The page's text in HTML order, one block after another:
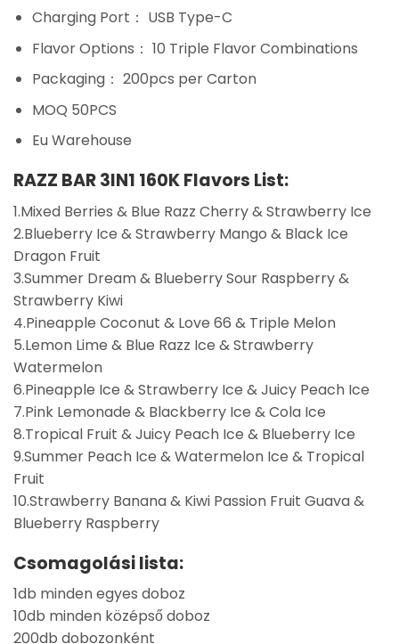
Charging Port： USB Type-C
Flavor Options： 10 Triple Flavor Combinations
Packaging： 200pcs per Carton
MOQ 50PCS
Eu Warehouse
RAZZ BAR 3IN1 160K Flavors List:
1.Mixed Berries & Blue Razz Cherry & Strawberry Ice
2.Blueberry Ice & Strawberry Mango & Black Ice
Dragon Fruit
3.Summer Dream & Blueberry Sour Raspberry &
Strawberry Kiwi
4.Pineapple Coconut & Love 66 & Triple Melon
5.Lemon Lime & Blue Razz Ice & Strawberry
Watermelon
6.Pineapple Ice & Strawberry Ice & Juicy Peach Ice
7.Pink Lemonade & Blackberry Ice & Cola Ice
8.Tropical Fruit & Juicy Peach Ice & Blueberry Ice
9.Summer Peach Ice & Watermelon Ice & Tropical
Fruit
10.Strawberry Banana & Kiwi Passion Fruit Guava &
Blueberry Raspberry
Csomagolási lista:
1db minden egyes doboz
10db minden középső doboz
200db dobozonként